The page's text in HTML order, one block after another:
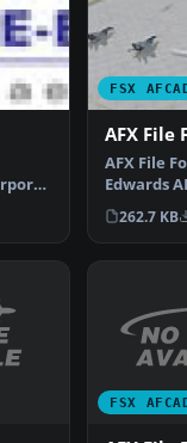
FSX
AFX File
AFX File
Edwards
(CA).
default …
262.7 KB
FSX